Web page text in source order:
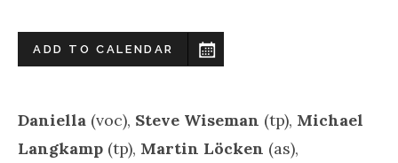
ADD TO CALENDAR
Daniella (voc), Steve Wiseman (tp), Michael
Langkamp (tp), Martin Löcken (as),